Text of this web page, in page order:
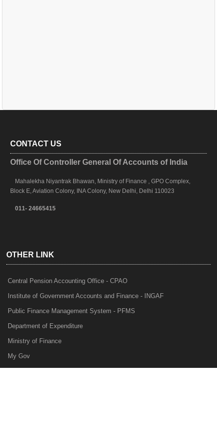
CONTACT US
Office Of Controller General Of Accounts of India
Mahalekha Niyantrak Bhawan, Ministry of Finance , GPO Complex,
Block E, Aviation Colony, INA Colony, New Delhi, Delhi 110023
011- 24665415
OTHER LINK
Central Pension Accounting Office - CPAO
Institute of Government Accounts and Finance - INGAF
Public Finance Management System - PFMS
Department of Expenditure
Ministry of Finance
My Gov